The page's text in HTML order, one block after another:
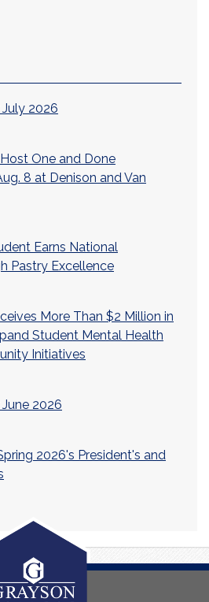
2026
One and Done
8 at Denison and Van
Earns National
Pastry Excellence
More Than $2 Million in
Student Mental Health
Initiatives
2026
2026's President's and